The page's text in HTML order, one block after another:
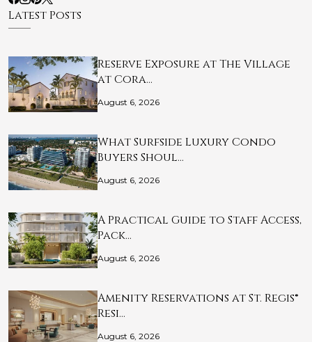
Latest Posts
Reserve Exposure at The Village
at Cora…
August 6, 2026
What Surfside Luxury Condo
Buyers Shoul…
August 6, 2026
A Practical Guide to Staff Access,
Pack…
August 6, 2026
Amenity Reservations at St. Regis®
Resi…
August 6, 2026